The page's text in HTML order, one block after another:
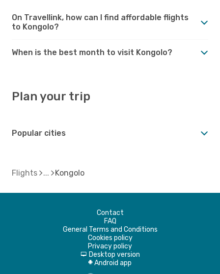
On Travellink, how can I find affordable flights
to Kongolo?
When is the best month to visit Kongolo?
Plan your trip
Popular cities
Flights Kongolo
Contact
FAQ
General Terms and Conditions
Cookies policy
Privacy policy
d Desktop version
A Android app